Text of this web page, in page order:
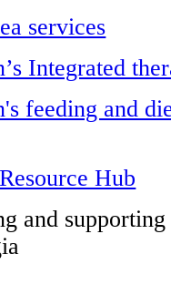
services
Integrated
feeding and
Hub
and supporting